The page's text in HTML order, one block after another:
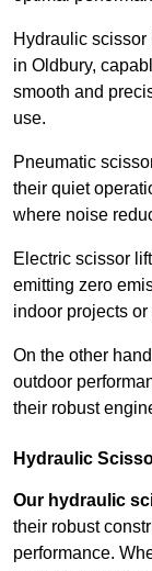
Hydraulic
in Oldbury,
smooth and
use.
Pneumatic
their quiet
where noise
Electric scissor
emitting zero
indoor projects
On the other
outdoor
their robust
Hydraulic
Our hydraulic
their robust
performance.